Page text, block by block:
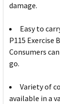
damage.
Easy to
P115 Exercise
Consumers
go.
Variety of
available in a